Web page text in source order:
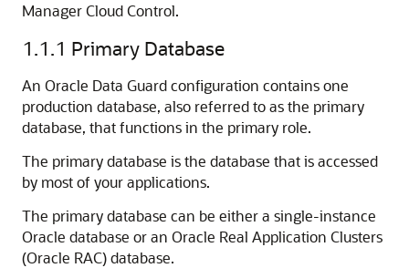
Manager Cloud Control.
1.1.1 Primary Database
An Oracle Data Guard configuration contains one
production database, also referred to as the primary
database, that functions in the primary role.
The primary database is the database that is accessed
by most of your applications.
The primary database can be either a single-instance
Oracle database or an Oracle Real Application Clusters
(Oracle RAC) database.